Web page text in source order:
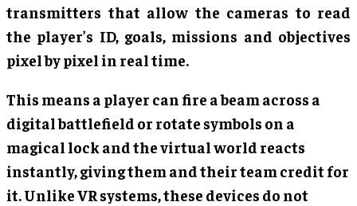
transmitters that allow the cameras to read
the player’s ID, goals, missions and objectives
pixel by pixel in real time.
This means a player can fire a beam across a
digital battlefield or rotate symbols on a
magical lock and the virtual world reacts
instantly, giving them and their team credit for
it. Unlike VR systems, these devices do not